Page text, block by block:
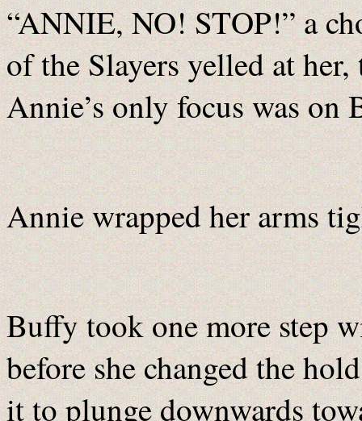
“ANNIE, NO! STOP!” a
of the Slayers yelled at
Annie’s only focus was on
Annie wrapped her arms
Buffy took one more step
before she changed the
it to plunge downwards